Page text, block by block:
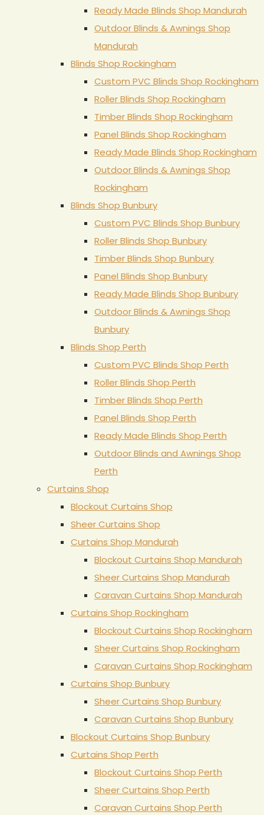
Ready Made Blinds Shop Mandurah
Outdoor Blinds & Awnings Shop
Mandurah
Blinds Shop Rockingham
Custom PVC Blinds Shop Rockingham
Roller Blinds Shop Rockingham
Timber Blinds Shop Rockingham
Panel Blinds Shop Rockingham
Ready Made Blinds Shop Rockingham
Outdoor Blinds & Awnings Shop
Rockingham
Blinds Shop Bunbury
Custom PVC Blinds Shop Bunbury
Roller Blinds Shop Bunbury
Timber Blinds Shop Bunbury
Panel Blinds Shop Bunbury
Ready Made Blinds Shop Bunbury
Outdoor Blinds & Awnings Shop
Bunbury
Blinds Shop Perth
Custom PVC Blinds Shop Perth
Roller Blinds Shop Perth
Timber Blinds Shop Perth
Panel Blinds Shop Perth
Ready Made Blinds Shop Perth
Outdoor Blinds and Awnings Shop
Perth
Curtains Shop
Blockout Curtains Shop
Sheer Curtains Shop
Curtains Shop Mandurah
Blockout Curtains Shop Mandurah
Sheer Curtains Shop Mandurah
Caravan Curtains Shop Mandurah
Curtains Shop Rockingham
Blockout Curtains Shop Rockingham
Sheer Curtains Shop Rockingham
Caravan Curtains Shop Rockingham
Curtains Shop Bunbury
Sheer Curtains Shop Bunbury
Caravan Curtains Shop Bunbury
Blockout Curtains Shop Bunbury
Curtains Shop Perth
Blockout Curtains Shop Perth
Sheer Curtains Shop Perth
Caravan Curtains Shop Perth